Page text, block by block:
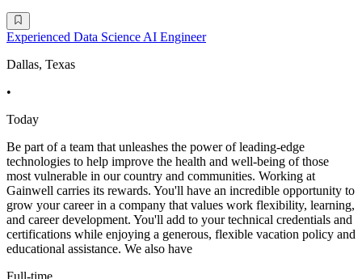
Experienced Data Science AI Engineer
Dallas, Texas
•
Today
Be part of a team that unleashes the power of leading-edge
technologies to help improve the health and well-being of those
most vulnerable in our country and communities. Working at
Gainwell carries its rewards. You'll have an incredible opportunity to
grow your career in a company that values work flexibility, learning,
and career development. You'll add to your technical credentials and
certifications while enjoying a generous, flexible vacation policy and
educational assistance. We also have